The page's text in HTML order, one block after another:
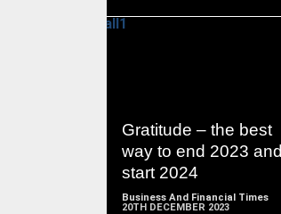
Gratitude – the best
way to end 2023 and
start 2024
Business And Financial Times
20TH DECEMBER 2023
MORE